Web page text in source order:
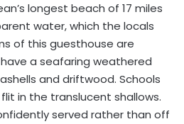
longest beach of 17 miles
water, which the locals
of this guesthouse are
a seafaring weathered
and driftwood. Schools
in the translucent shallows.
served rather than off